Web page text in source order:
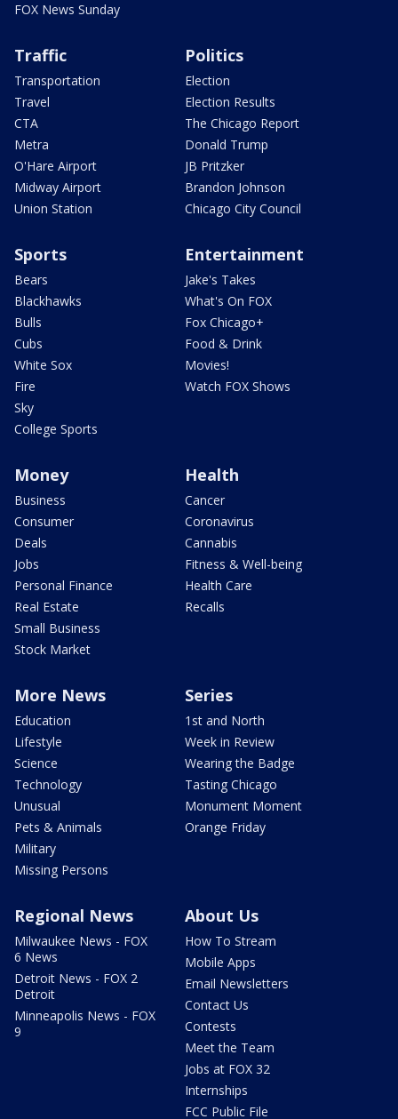
FOX News Sunday
Traffic
Transportation
Travel
CTA
Metra
O'Hare Airport
Midway Airport
Union Station
Politics
Election
Election Results
The Chicago Report
Donald Trump
JB Pritzker
Brandon Johnson
Chicago City Council
Sports
Bears
Blackhawks
Bulls
Cubs
White Sox
Fire
Sky
College Sports
Entertainment
Jake's Takes
What's On FOX
Fox Chicago+
Food & Drink
Movies!
Watch FOX Shows
Money
Business
Consumer
Deals
Jobs
Personal Finance
Real Estate
Small Business
Stock Market
Health
Cancer
Coronavirus
Cannabis
Fitness & Well-being
Health Care
Recalls
More News
Education
Lifestyle
Science
Technology
Unusual
Pets & Animals
Military
Missing Persons
Series
1st and North
Week in Review
Wearing the Badge
Tasting Chicago
Monument Moment
Orange Friday
Regional News
Milwaukee News - FOX
6 News
Detroit News - FOX 2
Detroit
Minneapolis News - FOX
9
About Us
How To Stream
Mobile Apps
Email Newsletters
Contact Us
Contests
Meet the Team
Jobs at FOX 32
Internships
FCC Public File